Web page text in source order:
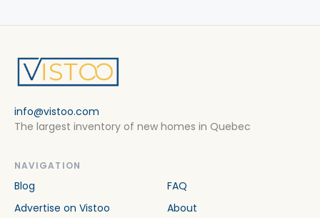
info@vistoo.com
The largest inventory of new homes in Quebec
NAVIGATION
Blog
FAQ
Advertise on Vistoo
About